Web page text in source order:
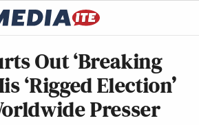
Out ‘Breaking
‘Rigged Election’
Presser